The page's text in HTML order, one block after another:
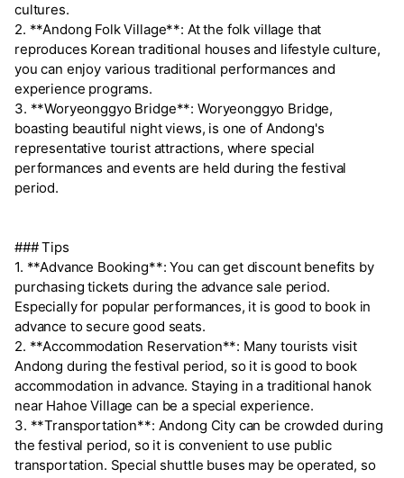
cultures.
2. **Andong Folk Village**: At the folk village that
reproduces Korean traditional houses and lifestyle culture,
you can enjoy various traditional performances and
experience programs.
3. **Woryeonggyo Bridge**: Woryeonggyo Bridge,
boasting beautiful night views, is one of Andong's
representative tourist attractions, where special
performances and events are held during the festival
period.
### Tips
1. **Advance Booking**: You can get discount benefits by
purchasing tickets during the advance sale period.
Especially for popular performances, it is good to book in
advance to secure good seats.
2. **Accommodation Reservation**: Many tourists visit
Andong during the festival period, so it is good to book
accommodation in advance. Staying in a traditional hanok
near Hahoe Village can be a special experience.
3. **Transportation**: Andong City can be crowded during
the festival period, so it is convenient to use public
transportation. Special shuttle buses may be operated, so